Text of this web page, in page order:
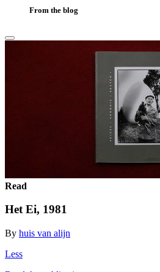
From the blog
Read
Het Ei, 1981
By huis van alijn
Less